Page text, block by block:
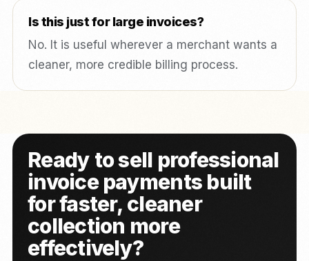
Is this just for large invoices?
No. It is useful wherever a merchant wants a
cleaner, more credible billing process.
Ready to sell professional
invoice payments built
for faster, cleaner
collection more
effectively?